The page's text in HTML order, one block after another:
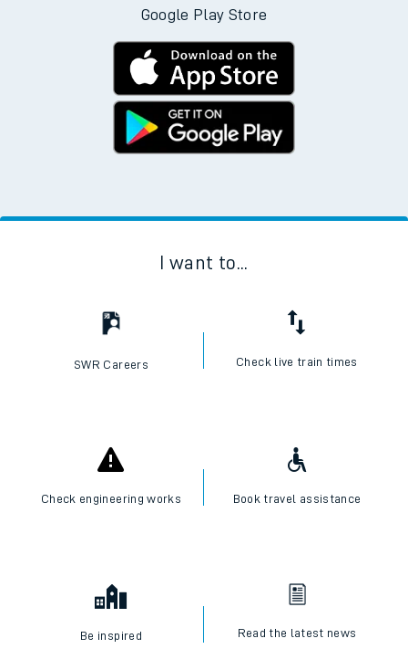
Google Play Store
I want to...
SWR Careers Check live train times
Check engineering works Book travel assistance
Be inspired Read the latest news